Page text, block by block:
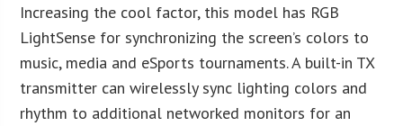
Increasing the cool factor, this model has RGB
LightSense for synchronizing the screen’s colors to
music, media and eSports tournaments. A built-in TX
transmitter can wirelessly sync lighting colors and
rhythm to additional networked monitors for an